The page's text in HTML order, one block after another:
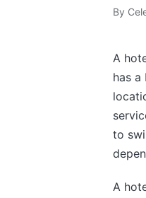
Posted
By
A
has
to
A